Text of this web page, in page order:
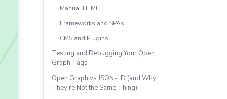
Manual HTML
Frameworks and SPAs
CMS and Plugins
Testing and Debugging Your Open
Graph Tags
Open Graph vs JSON-LD (and Why
They're Not the Same Thing)